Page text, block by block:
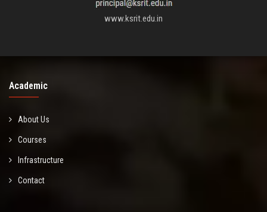
www.ksrit.edu.in
Academic
About Us
Courses
Infrastructure
Contact